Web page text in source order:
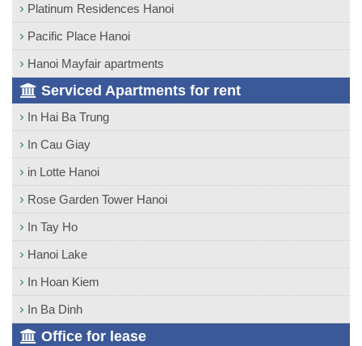
Platinum Residences Hanoi
Pacific Place Hanoi
Hanoi Mayfair apartments
Serviced Apartments for rent
In Hai Ba Trung
In Cau Giay
in Lotte Hanoi
Rose Garden Tower Hanoi
In Tay Ho
Hanoi Lake
In Hoan Kiem
In Ba Dinh
Office for lease